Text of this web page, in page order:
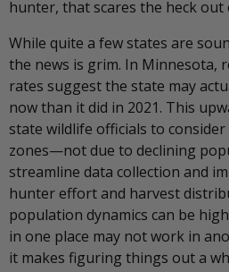
hunter, that scares the heck out
While quite a few states are
the news is grim. In Minnesota,
rates suggest the state may
now than it did in 2021. This
state wildlife officials to
zones—not due to declining
streamline data collection and
hunter effort and harvest
population dynamics can be
in one place may not work in
it makes figuring things out a